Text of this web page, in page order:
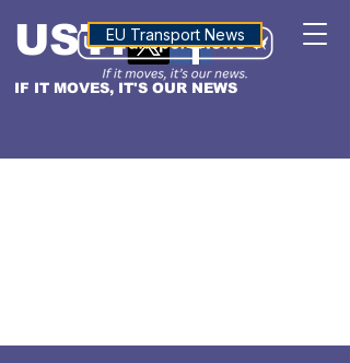
IF IT MOVES, IT'S OUR NEWS
USTNALTITUDE
EU Transport News